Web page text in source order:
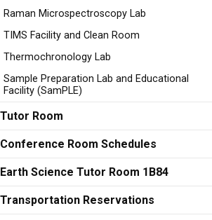
Raman Microspectroscopy Lab
TIMS Facility and Clean Room
Thermochronology Lab
Sample Preparation Lab and Educational
Facility (SamPLE)
Tutor Room
Conference Room Schedules
Earth Science Tutor Room 1B84
Transportation Reservations